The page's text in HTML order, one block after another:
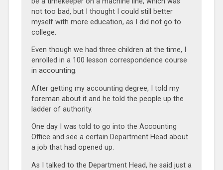
not too bad, but I thought I could still better
myself with more education, as I did not go to
college.
Even though we had three children at the time, I
enrolled in a 100 lesson correspondence course
in accounting.
After getting my accounting degree, I told my
foreman about it and he told the people up the
ladder of authority.
One day I was told to go into the Accounting
Office and see a certain Department Head about
a job that had opened up.
As I talked to the Department Head, he said just a